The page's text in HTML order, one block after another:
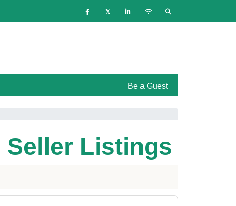
Be a Guest
Seller Listings